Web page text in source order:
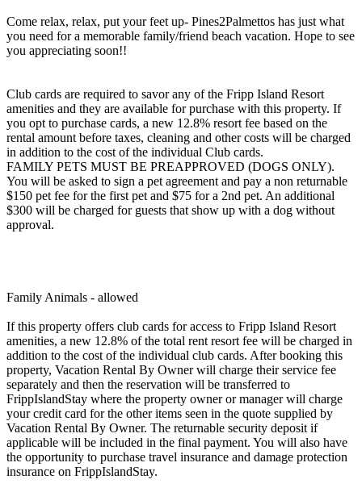
Come relax, relax, put your feet up- Pines2Palmettos has just what
you need for a memorable family/friend beach vacation. Hope to see
you appreciating soon!!
Club cards are required to savor any of the Fripp Island Resort
amenities and they are available for purchase with this property. If
you opt to purchase cards, a new 12.8% resort fee based on the
rental amount before taxes, cleaning and other costs will be charged
in addition to the cost of the individual Club cards.
FAMILY PETS MUST BE PREAPPROVED (DOGS ONLY).
You will be asked to sign a pet agreement and pay a non returnable
$150 pet fee for the first pet and $75 for a 2nd pet. An additional
$300 will be charged for guests that show up with a dog without
approval.
Family Animals - allowed
If this property offers club cards for access to Fripp Island Resort
amenities, a new 12.8% of the total rent resort fee will be charged in
addition to the cost of the individual club cards. After booking this
property, Vacation Rental By Owner will charge their service fee
separately and then the reservation will be transferred to
FrippIslandStay where the property owner or manager will charge
your credit card for the other items seen in the quote supplied by
Vacation Rental By Owner. The returnable security deposit if
applicable will be included in the final payment. You will also have
the opportunity to purchase travel insurance and damage protection
insurance on FrippIslandStay.